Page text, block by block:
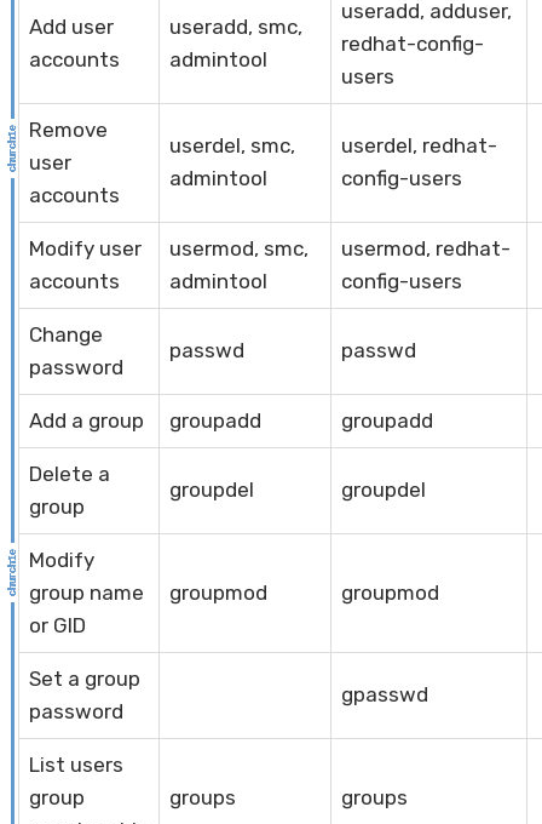
Add user
accounts
useradd, smc,
admintool
useradd, adduser,
redhat-config-
users
Remove
user
accounts
userdel, smc,
admintool
userdel, redhat-
config-users
Modify user
accounts
usermod, smc,
admintool
usermod, redhat-
config-users
Change
password
passwd passwd
Add a group groupadd groupadd
Delete a
group
groupdel groupdel
Modify
group name
or GID
groupmod groupmod
Set a group
password
gpasswd
List users
group
groups groups